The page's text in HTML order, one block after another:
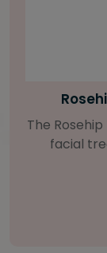
Our Bright Skin Starter Set is beautifully
targeted
(1oz / 30 ml tube) Bright Skin
Spectrum